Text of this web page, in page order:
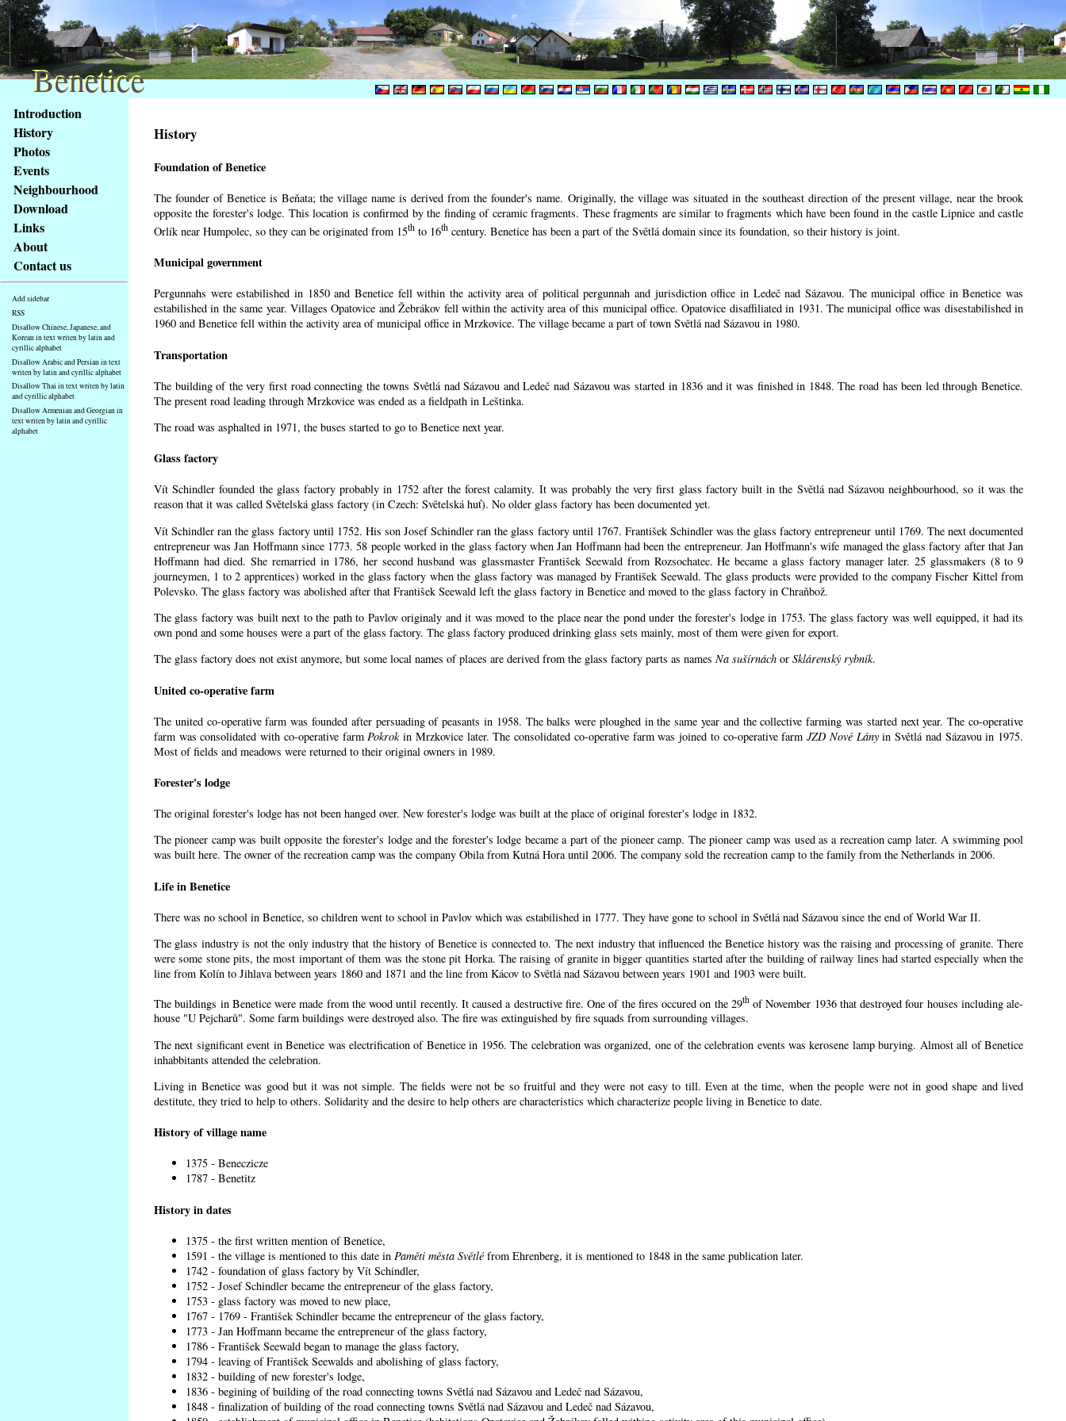
Access
key
list
basic
Main
page
Introduction
History
Photos
Events
Neighbourhood
Download
Links
About
Contact us
Add sidebar
RSS
Disallow Chinese, Japanese, and
Korean in text writen by latin and
cyrillic alphabet
Disallow Arabic and Persian in text
writen by latin and cyrillic alphabet
Disallow Thai in text writen by latin
and cyrillic alphabet
Disallow Armenian and Georgian in
text writen by latin and cyrillic
alphabet
History
Foundation of Benetice
The founder of Benetice is Beňata; the village name is derived from the founder's name. Originally, the village was situated in the southeast direction of the present village, near the brook
opposite the forester's lodge. This location is confirmed by the finding of ceramic fragments. These fragments are similar to fragments which have been found in the castle Lipnice and castle
Orlík near Humpolec, so they can be originated from 15th to 16th century. Benetice has been a part of the Světlá domain since its foundation, so their history is joint.
Municipal government
Pergunnahs were estabilished in 1850 and Benetice fell within the activity area of political pergunnah and jurisdiction office in Ledeč nad Sázavou. The municipal office in Benetice was
estabilished in the same year. Villages Opatovice and Žebrákov fell within the activity area of this municipal office. Opatovice disaffiliated in 1931. The municipal office was disestabilished in
1960 and Benetice fell within the activity area of municipal office in Mrzkovice. The village became a part of town Světlá nad Sázavou in 1980.
Transportation
The building of the very first road connecting the towns Světlá nad Sázavou and Ledeč nad Sázavou was started in 1836 and it was finished in 1848. The road has been led through Benetice.
The present road leading through Mrzkovice was ended as a fieldpath in Leštinka.
The road was asphalted in 1971, the buses started to go to Benetice next year.
Glass factory
Vít Schindler founded the glass factory probably in 1752 after the forest calamity. It was probably the very first glass factory built in the Světlá nad Sázavou neighbourhood, so it was the
reason that it was called Světelská glass factory (in Czech: Světelská huť). No older glass factory has been documented yet.
Vít Schindler ran the glass factory until 1752. His son Josef Schindler ran the glass factory until 1767. František Schindler was the glass factory entrepreneur until 1769. The next documented
entrepreneur was Jan Hoffmann since 1773. 58 people worked in the glass factory when Jan Hoffmann had been the entrepreneur. Jan Hoffmann's wife managed the glass factory after that Jan
Hoffmann had died. She remarried in 1786, her second husband was glassmaster František Seewald from Rozsochatec. He became a glass factory manager later. 25 glassmakers (8 to 9
journeymen, 1 to 2 apprentices) worked in the glass factory when the glass factory was managed by František Seewald. The glass products were provided to the company Fischer Kittel from
Polevsko. The glass factory was abolished after that František Seewald left the glass factory in Benetice and moved to the glass factory in Chraňbož.
The glass factory was built next to the path to Pavlov originaly and it was moved to the place near the pond under the forester's lodge in 1753. The glass factory was well equipped, it had its
own pond and some houses were a part of the glass factory. The glass factory produced drinking glass sets mainly, most of them were given for export.
The glass factory does not exist anymore, but some local names of places are derived from the glass factory parts as names Na sušírnách or Sklárenský rybník.
United co-operative farm
The united co-operative farm was founded after persuading of peasants in 1958. The balks were ploughed in the same year and the collective farming was started next year. The co-operative
farm was consolidated with co-operative farm Pokrokin Mrzkovice later. The consolidated co-operative farm was joined to co-operative farmJZD Nové Lányin Světlá nad Sázavou in 1975.
Most of fields and meadows were returned to their original owners in 1989.
Forester's lodge
The original forester's lodge has not been hanged over. New forester's lodge was built at the place of original forester's lodge in 1832.
The pioneer camp was built opposite the forester's lodge and the forester's lodge became a part of the pioneer camp. The pioneer camp was used as a recreation camp later. A swimming pool
was built here. The owner of the recreation camp was the company Obila from Kutná Hora until 2006. The company sold the recreation camp to the family from the Netherlands in 2006.
Life in Benetice
There was no school in Benetice, so children went to school in Pavlov which was estabilished in 1777. They have gone to school in Světlá nad Sázavou since the end of World War II.
The glass industry is not the only industry that the history of Benetice is connected to. The next industry that influenced the Benetice history was the raising and processing of granite. There
were some stone pits, the most important of them was the stone pit Horka. The raising of granite in bigger quantities started after the building of railway lines had started especially when the
line from Kolín to Jihlava between years 1860 and 1871 and the line from Kácov to Světlá nad Sázavou between years 1901 and 1903 were built.
The buildings in Benetice were made from the wood until recently. It caused a destructive fire. One of the fires occured on the 29thof November 1936 that destroyed four houses including ale-
house "U Pejcharů". Some farm buildings were destroyed also. The fire was extinguished by fire squads from surrounding villages.
The next significant event in Benetice was electrification of Benetice in 1956. The celebration was organized, one of the celebration events was kerosene lamp burying. Almost all of Benetice
inhabbitants attended the celebration.
Living in Benetice was good but it was not simple. The fields were not be so fruitful and they were not easy to till. Even at the time, when the people were not in good shape and lived
destitute, they tried to help to others. Solidarity and the desire to help others are characteristics which characterize people living in Benetice to date.
History of village name
1375 - Beneczicze
1787 - Benetitz
History in dates
1375 - the first written mention of Benetice,
1591 - the village is mentioned to this date in Paměti města Světléfrom Ehrenberg, it is mentioned to 1848 in the same publication later.
1742 - foundation of glass factory by Vít Schindler,
1752 - Josef Schindler became the entrepreneur of the glass factory,
1753 - glass factory was moved to new place,
1767 - 1769 - František Schindler became the entrepreneur of the glass factory,
1773 - Jan Hoffmann became the entrepreneur of the glass factory,
1786 - František Seewald began to manage the glass factory,
1794 - leaving of František Seewalds and abolishing of glass factory,
1832 - building of new forester's lodge,
1836 - begining of building of the road connecting towns Světlá nad Sázavou and Ledeč nad Sázavou,
1848 - finalization of building of the road connecting towns Světlá nad Sázavou and Ledeč nad Sázavou,
Benetice
Benetice